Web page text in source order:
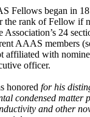
Fellows began in
the rank of Fellow if
Association’s 24
AAAS members
affiliated with
officer.
honored for his
condensed matter
and other